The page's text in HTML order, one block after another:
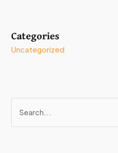
Categories
Uncategorized
e